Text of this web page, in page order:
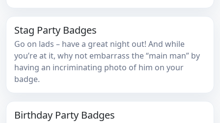
Stag Party Badges
Go on lads – have a great night out! And while
you’re at it, why not embarrass the “main man” by
having an incriminating photo of him on your
badge.
Birthday Party Badges